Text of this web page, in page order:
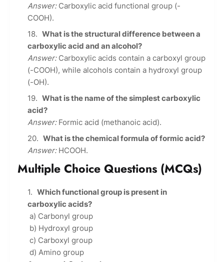
Answer:Carboxylic acid functional group (-
COOH).
What is the structural difference between a
carboxylic acid and an alcohol?
Answer:Carboxylic acids contain a carboxyl group
(-COOH), while alcohols contain a hydroxyl group
(-OH).
What is the name of the simplest carboxylic
acid?
Answer:Formic acid (methanoic acid).
What is the chemical formula of formic acid?
Answer:HCOOH.
Multiple Choice Questions (MCQs)
Which functional group is present in
carboxylic acids?
a) Carbonyl group
b) Hydroxyl group
c) Carboxyl group
d) Amino group